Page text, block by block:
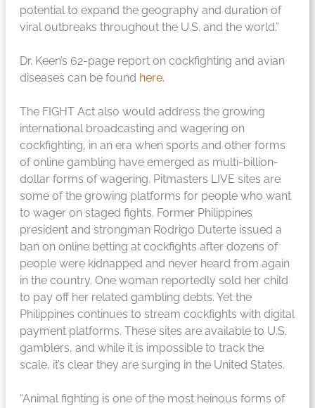
potential to expand the geography and duration of
viral outbreaks throughout the U.S. and the world.”
Dr. Keen’s 62-page report on cockfighting and avian
diseases can be found here.
The FIGHT Act also would address the growing
international broadcasting and wagering on
cockfighting, in an era when sports and other forms
of online gambling have emerged as multi-billion-
dollar forms of wagering. Pitmasters LIVE sites are
some of the growing platforms for people who want
to wager on staged fights. Former Philippines
president and strongman Rodrigo Duterte issued a
ban on online betting at cockfights after dozens of
people were kidnapped and never heard from again
in the country. One woman reportedly sold her child
to pay off her related gambling debts. Yet the
Philippines continues to stream cockfights with digital
payment platforms. These sites are available to U.S.
gamblers, and while it is impossible to track the
scale, it’s clear they are surging in the United States.
“Animal fighting is one of the most heinous forms of